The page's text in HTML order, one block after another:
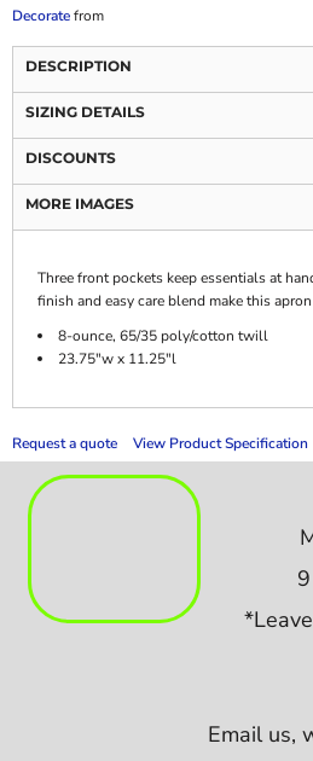
Decoratefrom
DESCRIPTION
SIZING DETAILS
DISCOUNTS
MORE IMAGES
Three front pockets keep essentials at
finish and easy care blend make this
8-ounce, 65/35 poly/cotton twill
23.75"w x 11.25"l
Request a quote View Product Specification
Email us,